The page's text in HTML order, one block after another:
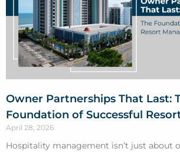
Owner Partnerships That Last:
Foundation of Successful
April 28, 2026
Hospitality management isn’t just about